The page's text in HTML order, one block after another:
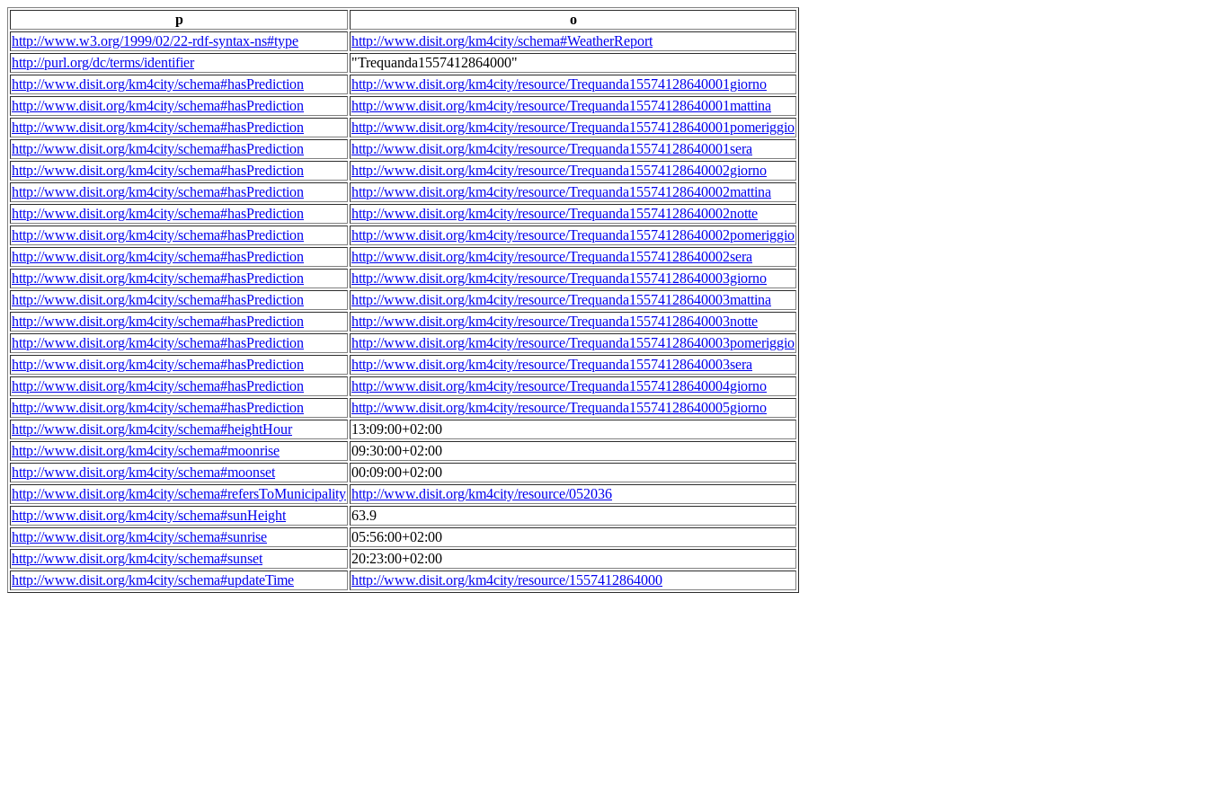
p
o
http://www.w3.org/1999/02/22-rdf-syntax-ns#type
http://www.disit.org/km4city/schema#WeatherReport
http://purl.org/dc/terms/identifier
"Trequanda1557412864000"
http://www.disit.org/km4city/schema#hasPrediction
http://www.disit.org/km4city/resource/Trequanda15574128640001giorno
http://www.disit.org/km4city/schema#hasPrediction
http://www.disit.org/km4city/resource/Trequanda15574128640001mattina
http://www.disit.org/km4city/schema#hasPrediction
http://www.disit.org/km4city/resource/Trequanda15574128640001pomeriggio
http://www.disit.org/km4city/schema#hasPrediction
http://www.disit.org/km4city/resource/Trequanda15574128640001sera
http://www.disit.org/km4city/schema#hasPrediction
http://www.disit.org/km4city/resource/Trequanda15574128640002giorno
http://www.disit.org/km4city/schema#hasPrediction
http://www.disit.org/km4city/resource/Trequanda15574128640002mattina
http://www.disit.org/km4city/schema#hasPrediction
http://www.disit.org/km4city/resource/Trequanda15574128640002notte
http://www.disit.org/km4city/schema#hasPrediction
http://www.disit.org/km4city/resource/Trequanda15574128640002pomeriggio
http://www.disit.org/km4city/schema#hasPrediction
http://www.disit.org/km4city/resource/Trequanda15574128640002sera
http://www.disit.org/km4city/schema#hasPrediction
http://www.disit.org/km4city/resource/Trequanda15574128640003giorno
http://www.disit.org/km4city/schema#hasPrediction
http://www.disit.org/km4city/resource/Trequanda15574128640003mattina
http://www.disit.org/km4city/schema#hasPrediction
http://www.disit.org/km4city/resource/Trequanda15574128640003notte
http://www.disit.org/km4city/schema#hasPrediction
http://www.disit.org/km4city/resource/Trequanda15574128640003pomeriggio
http://www.disit.org/km4city/schema#hasPrediction
http://www.disit.org/km4city/resource/Trequanda15574128640003sera
http://www.disit.org/km4city/schema#hasPrediction
http://www.disit.org/km4city/resource/Trequanda15574128640004giorno
http://www.disit.org/km4city/schema#hasPrediction
http://www.disit.org/km4city/resource/Trequanda15574128640005giorno
http://www.disit.org/km4city/schema#heightHour
13:09:00+02:00
http://www.disit.org/km4city/schema#moonrise
09:30:00+02:00
http://www.disit.org/km4city/schema#moonset
00:09:00+02:00
http://www.disit.org/km4city/schema#refersToMunicipality http://www.disit.org/km4city/resource/052036
http://www.disit.org/km4city/schema#sunHeight
63.9
http://www.disit.org/km4city/schema#sunrise
05:56:00+02:00
http://www.disit.org/km4city/schema#sunset
20:23:00+02:00
http://www.disit.org/km4city/schema#updateTime
http://www.disit.org/km4city/resource/1557412864000